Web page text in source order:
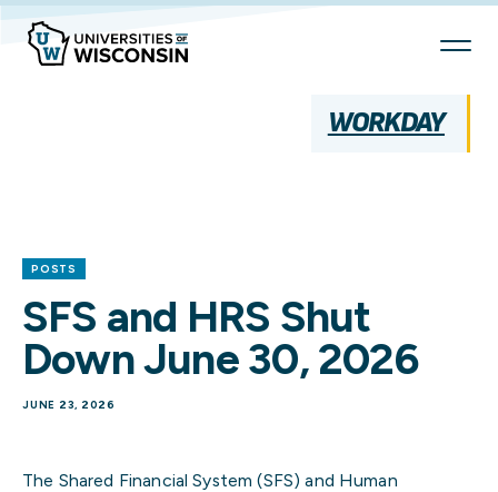
Skip
Content
WORKDAY
POSTS
SFS and HRS Shut
Down June 30, 2026
JUNE 23, 2026
The Shared Financial System (SFS) and Human